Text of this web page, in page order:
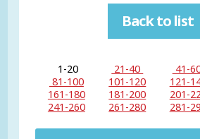
Back to list
1-20 21-40 41-
81-100
101-120 121-
161-180
181-200 201-
241-260
261-280 281-